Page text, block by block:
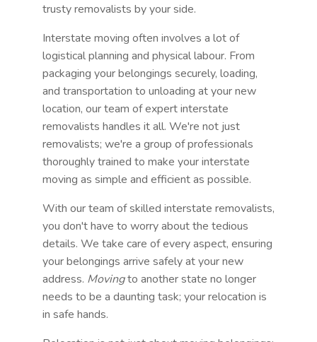
trusty removalists by your side.
Interstate moving often involves a lot of
logistical planning and physical labour. From
packaging your belongings securely, loading,
and transportation to unloading at your new
location, our team of expert interstate
removalists handles it all. We're not just
removalists; we're a group of professionals
thoroughly trained to make your interstate
moving as simple and efficient as possible.
With our team of skilled interstate removalists,
you don't have to worry about the tedious
details. We take care of every aspect, ensuring
your belongings arrive safely at your new
address. Movingto another state no longer
needs to be a daunting task; your relocation is
in safe hands.